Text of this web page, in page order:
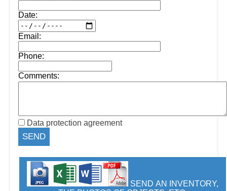
Date:
Email:
Phone:
Comments:
Data protection agreement
SEND AN INVENTORY,